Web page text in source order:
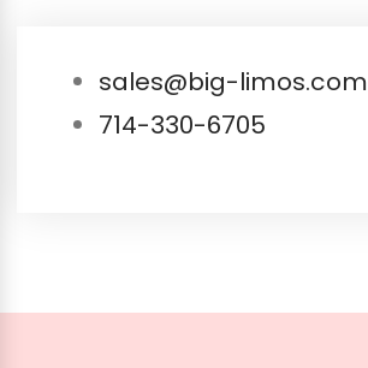
sales@big-limos.com
714-330-6705